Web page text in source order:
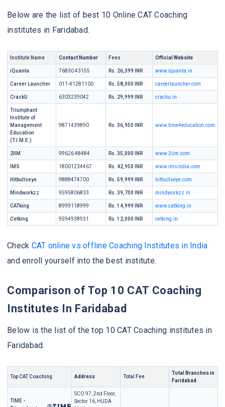
Below are the list of best 10 Online CAT Coaching
institutes in Faridabad.
Institute Name Contact Number Fees Official Website
iQuanta 76830 43155 Rs. 26,399 INR www.iquanta.in
Career Launcher 011-41281100 Rs. 58,000 INR careerlauncher.com
CrackU 6303239042 Rs. 29,999 INR cracku.in
Triumphant
Institute of
Management
Education
(T.I.M.E.)
9871439890 Rs. 36,950 INR www.time4education.com
2IIM 99626 48484 Rs. 35,000 INR www.2iim.com
IMS 18001234467 Rs. 42,950 INR www.imsindia.com
Hitbullseye 9888474700 Rs. 59,999 INR hitbullseye.com
Mindworkzz 9595806833 Rs. 39,700 INR mindworkzz.in
CATking 8999118999 Rs. 14,999 INR www.catking.in
Cetking 9594938931 Rs. 12,000 INR cetking.in
Check CAT online vs offline Coaching Institutes in India
and enroll yourself into the best institute.
Comparison of Top 10 CAT Coaching
Institutes In Faridabad
Below is the list of the top 10 CAT Coaching institutes in
Faridabad.
Top CAT Coaching Address Total Fee
Total Branches in
Faridabad
TIME -
SCO 97, 2nd Floor,
Sector 16, HUDA